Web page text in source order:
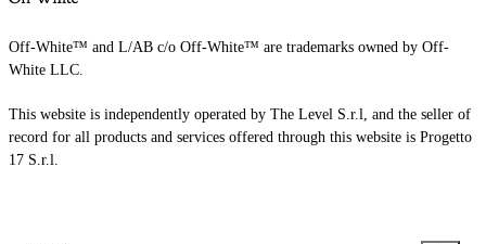
Off-White™ and L/AB c/o Off-White™ are trademarks owned by Off-
White LLC.
This website is independently operated by The Level S.r.l, and the seller of
record for all products and services offered through this website is Progetto
17 S.r.l.